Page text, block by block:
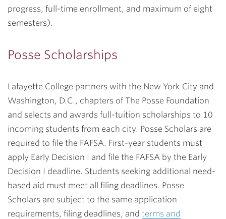
progress, full-time enrollment, and maximum of eight
semesters).
Posse Scholarships
Lafayette College partners with the New York City and
Washington, D.C., chapters of The Posse Foundation
and selects and awards full-tuition scholarships to 10
incoming students from each city. Posse Scholars are
required to file the FAFSA. First-year students must
apply Early Decision I and file the FAFSA by the Early
Decision I deadline. Students seeking additional need-
based aid must meet all filing deadlines. Posse
Scholars are subject to the same application
requirements, filing deadlines, and terms and